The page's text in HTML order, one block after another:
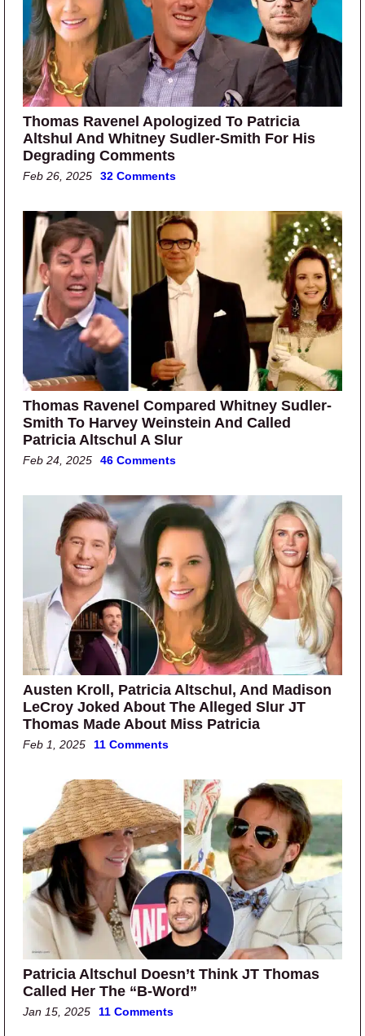
Thomas Ravenel Apologized To Patricia
Altshul And Whitney Sudler-Smith For His
Degrading Comments
Feb 26, 2025 32 Comments
Thomas Ravenel Compared Whitney Sudler-
Smith To Harvey Weinstein And Called
Patricia Altschul A Slur
Feb 24, 2025 46 Comments
Austen Kroll, Patricia Altschul, And Madison
LeCroy Joked About The Alleged Slur JT
Thomas Made About Miss Patricia
Feb 1, 2025 11 Comments
Patricia Altschul Doesn’t Think JT Thomas
Called Her The “B-Word”
Jan 15, 2025 11 Comments